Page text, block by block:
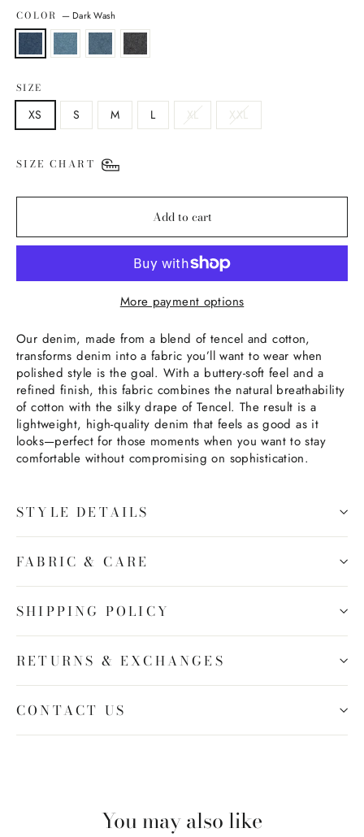
COLOR — Dark Wash
SIZE
XS S M L XL XXL
SIZE CHART
Add to cart
More payment options
Our denim, made from a blend of tencel and cotton,
transforms denim into a fabric you’ll want to wear when
polished style is the goal. With a buttery-soft feel and a
refined finish, this fabric combines the natural breathability
of cotton with the silky drape of Tencel. The result is a
lightweight, high-quality denim that feels as good as it
looks—perfect for those moments when you want to stay
comfortable without compromising on sophistication.
STYLE DETAILS
FABRIC & CARE
SHIPPING POLICY
RETURNS & EXCHANGES
CONTACT US
You may also like